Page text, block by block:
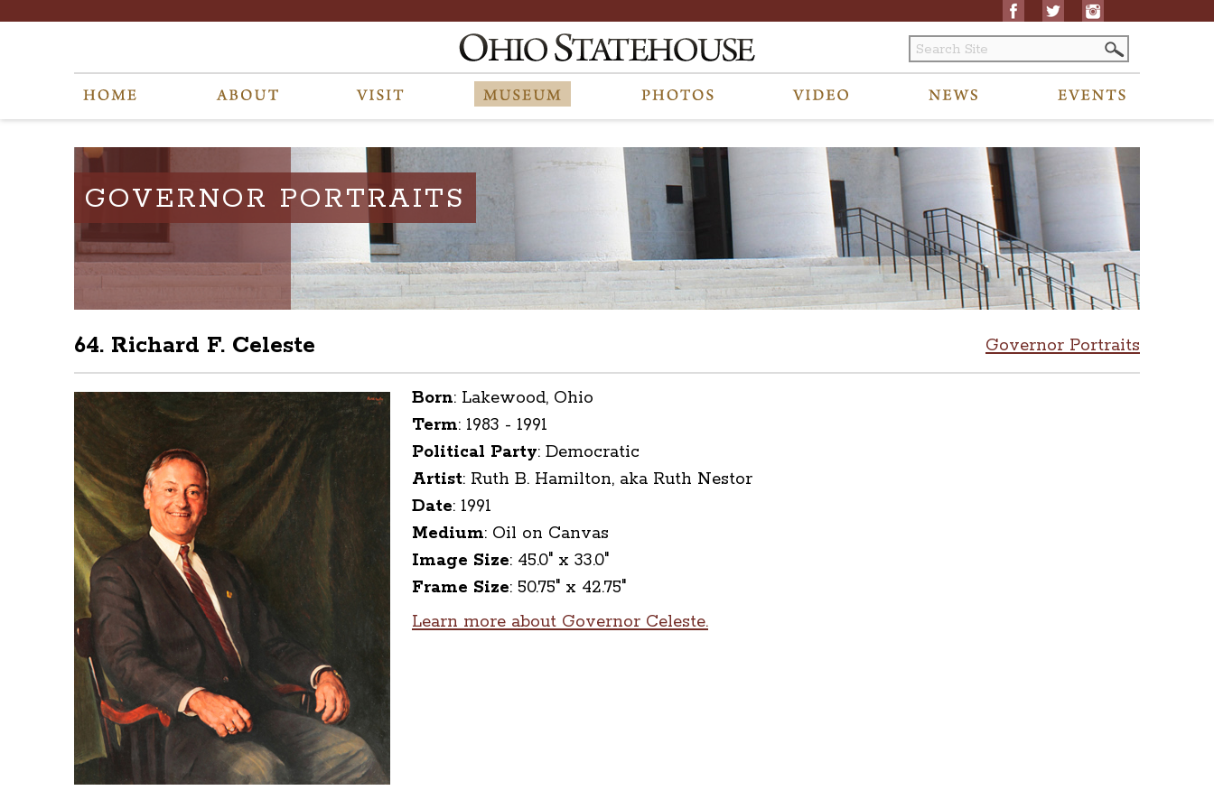
GOVERNOR PORTRAITS
Governor Portraits
64. Richard F. Celeste
Born: Lakewood, Ohio
Term: 1983 - 1991
Political Party: Democratic
Artist: Ruth B. Hamilton, aka Ruth Nestor
Date: 1991
Medium: Oil on Canvas
Image Size: 45.0" x 33.0"
Frame Size: 50.75" x 42.75"
Learn more about Governor Celeste.